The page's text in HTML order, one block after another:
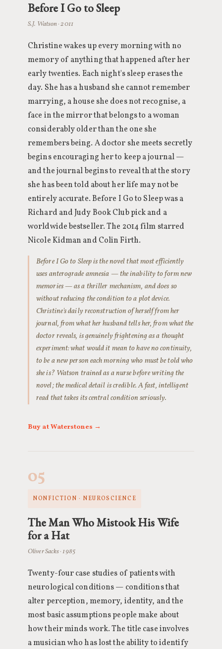
Before I Go to Sleep
S.J. Watson · 2011
Christine wakes up every morning with no
memory of anything that happened after her
early twenties. Each night's sleep erases the
day. She has a husband she cannot remember
marrying, a house she does not recognise, a
face in the mirror that belongs to a woman
considerably older than the one she
remembers being. A doctor she meets secretly
begins encouraging her to keep a journal —
and the journal begins to reveal that the story
she has been told about her life may not be
entirely accurate. Before I Go to Sleep was a
Richard and Judy Book Club pick and a
worldwide bestseller. The 2014 film starred
Nicole Kidman and Colin Firth.
Before I Go to Sleep is the novel that most efficiently
uses anterograde amnesia — the inability to form new
memories — as a thriller mechanism, and does so
without reducing the condition to a plot device.
Christine's daily reconstruction of herself from her
journal, from what her husband tells her, from what the
doctor reveals, is genuinely frightening as a thought
experiment: what would it mean to have no continuity,
to be a new person each morning who must be told who
she is? Watson trained as a nurse before writing the
novel; the medical detail is credible. A fast, intelligent
read that takes its central condition seriously.
Buy at Waterstones →
05
NONFICTION · NEUROSCIENCE
The Man Who Mistook His Wife
for a Hat
Oliver Sacks · 1985
Twenty-four case studies of patients with
neurological conditions — conditions that
alter perception, memory, identity, and the
most basic assumptions people make about
how their minds work. The title case involves
a musician who has lost the ability to identify